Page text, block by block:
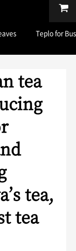
Teplo for
tea
tea,
tea